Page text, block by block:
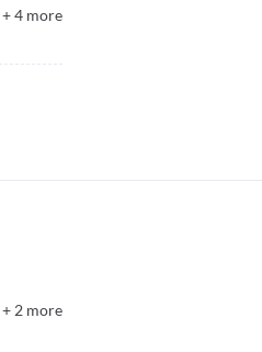
+4 more
+ 2 more